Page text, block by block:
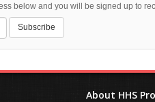
below and you will be signed up to
About HHS